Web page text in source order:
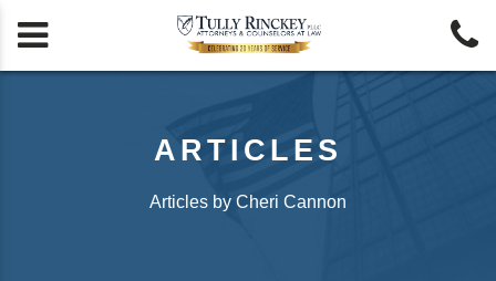
 
ARTICLES
Articles by Cheri Cannon